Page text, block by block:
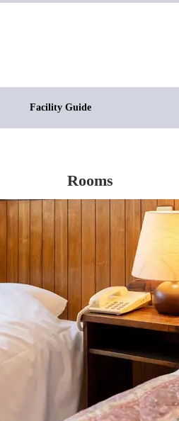
Facility Guide
Rooms